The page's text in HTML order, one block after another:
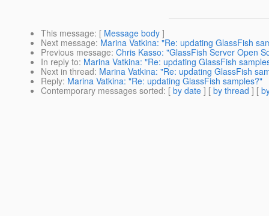
This message: [ Message body ]
Next message: Marina Vatkina: "Re: updating GlassFish
Previous message: Chris Kasso: "GlassFish Server Open
In reply to: Marina Vatkina: "Re: updating GlassFish
Next in thread: Marina Vatkina: "Re: updating GlassFish
Reply: Marina Vatkina: "Re: updating GlassFish samples?"
Contemporary messages sorted: [ by date ] [ by thread ] [